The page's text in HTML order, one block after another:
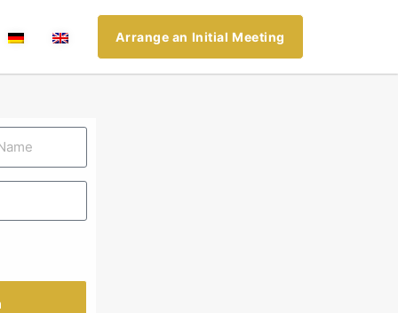
Arrange an Initial Meeting